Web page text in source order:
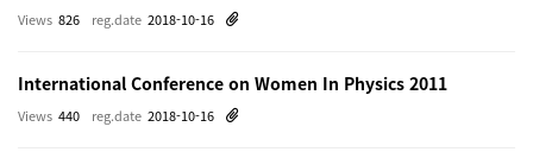
reg.date 2018-10-16
Views 826
International Conference on Women In Physics 2011
reg.date 2018-10-16
Views 440